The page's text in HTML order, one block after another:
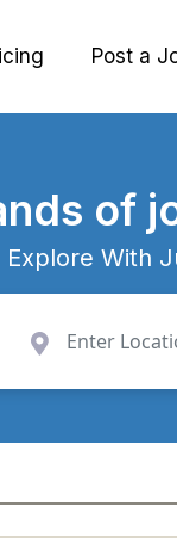
Post a
of
Explore With